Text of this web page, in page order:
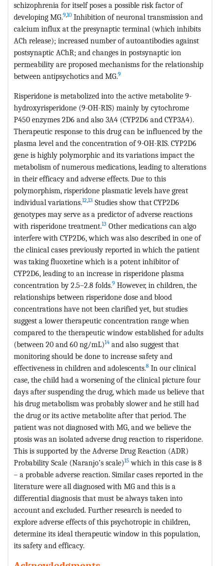
schizophrenia for itself poses a possible risk factor of
developing MG.9,10 Inhibition of neuronal transmission and
calcium influx at the presynaptic terminal (which inhibits
ACh release); increased number of autoantibodies against
postsynaptic AChR; and changes in postsynaptic ion
permeability are proposed mechanisms for the relationship
between antipsychotics and MG.9
Risperidone is metabolized into the active metabolite 9-
hydroxyrisperidone (9-OH-RIS) mainly by cytochrome
P450 enzymes 2D6 and also 3A4 (CYP2D6 and CYP3A4).
Therapeutic response to this drug can be influenced by the
plasma level and the concentration of 9-OH-RIS. CYP2D6
gene is highly polymorphic and its variations impact the
metabolism of numerous medications, leading to alterations
in their efficacy and adverse effects. Due to this
polymorphism, risperidone plasmatic levels have great
individual variations.12,13 Studies show that CYP2D6
genotypes may serve as a predictor of adverse reactions
with risperidone treatment.13 Other medications can algo
interfere with CYP2D6, which was also described in one of
the clinical cases previously reported in which the patient
was taking fluoxetine which is a potent inhibitor of
CYP2D6, leading to an increase in risperidone plasma
concentration by 2.5–2.8 folds.9 However, in children, the
relationships between risperidone dose and blood
concentrations have not been clarified yet, but studies
suggest a lower therapeutic concentration range when
compared to the therapeutic window established for adults
(between 20 and 60 ng/mL)14 and also suggest that
monitoring should be done to increase safety and
effectiveness in children and adolescents.8 In our clinical
case, the child had a worsening of the clinical picture four
days after suspending the drug, which made us believe that
his drug metabolism was probably slower and he still had
the drug or its active metabolite after that period. The
patient was not diagnosed with MG, and we believe the
ptosis was an isolated adverse drug reaction to risperidone.
This is supported by the Adverse Drug Reaction (ADR)
Probability Scale (Naranjo’s scale)15 which in this case is 8
– a probable adverse reaction. Similar cases reported in the
literature were all diagnosed with MG and this is a
differential diagnosis that must be always taken into
account and excluded. Further research is needed to
explore adverse effects of this psychotropic in children,
determine its ideal therapeutic window in this population,
its safety and efficacy.